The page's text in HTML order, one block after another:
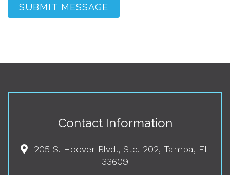
SUBMIT MESSAGE
Contact Information
205 S. Hoover Blvd., Ste. 202, Tampa, FL
33609